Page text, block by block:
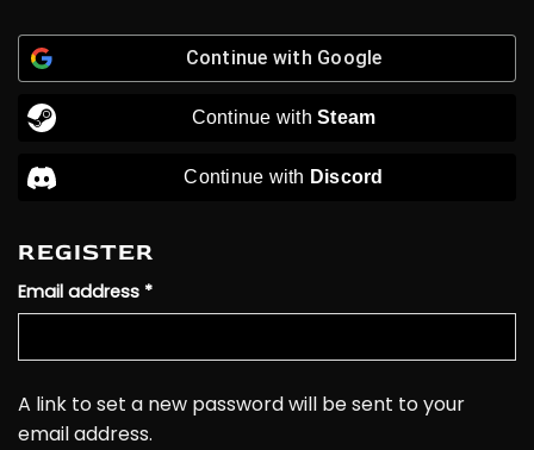
Continue with Google
Continue withSteam
Continue with Discord
REGISTER
Email address *Required
A link to set a new password will be sent to your
email address.